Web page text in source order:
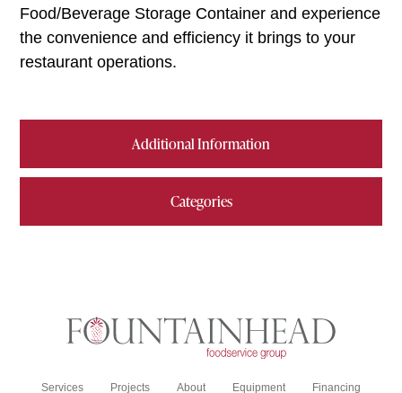
Additional Information
Categories
Food/Beverage Storage Container and experience
the convenience and efficiency it brings to your
restaurant operations.
Services Projects About Equipment Financing